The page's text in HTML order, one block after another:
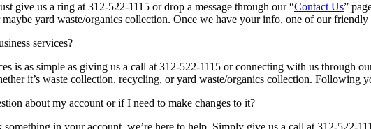
give us a ring at 312-522-1115 or drop a message through our “Contact Us”
yard waste/organics collection. Once we have your info, one of our
services?
is as simple as giving us a call at 312-522-1115 or connecting with us through
it’s waste collection, recycling, or yard waste/organics collection.
about my account or if I need to make changes to it?
in your account, we’re here to help. Simply give us a call at 312-522-